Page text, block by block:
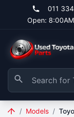
011
Open:
/ Models /